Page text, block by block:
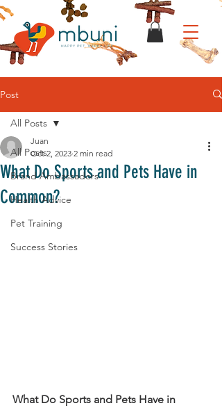
Post
All Posts
Brand Ambassadors
Health Advice
Pet Training
Success Stories
All Posts
What Do Sports and Pets Have in
Common?
Juan
Oct 2, 2023 2 min read
What Do Sports and Pets Have in